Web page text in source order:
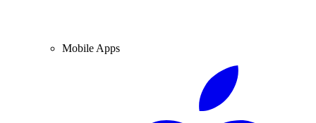
Mobile Apps